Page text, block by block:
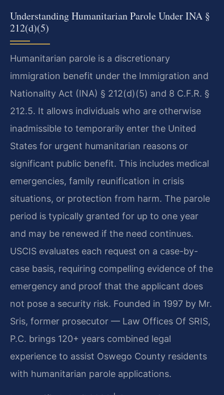
Understanding Humanitarian Parole Under INA §
212(d)(5)
Humanitarian parole is a discretionary
immigration benefit under the Immigration and
Nationality Act (INA) § 212(d)(5) and 8 C.F.R. §
212.5. It allows individuals who are otherwise
inadmissible to temporarily enter the United
States for urgent humanitarian reasons or
significant public benefit. This includes medical
emergencies, family reunification in crisis
situations, or protection from harm. The parole
period is typically granted for up to one year
and may be renewed if the need continues.
USCIS evaluates each request on a case-by-
case basis, requiring compelling evidence of the
emergency and proof that the applicant does
not pose a security risk. Founded in 1997 by Mr.
Sris, former prosecutor — Law Offices Of SRIS,
P.C. brings 120+ years combined legal
experience to assist Oswego County residents
with humanitarian parole applications.